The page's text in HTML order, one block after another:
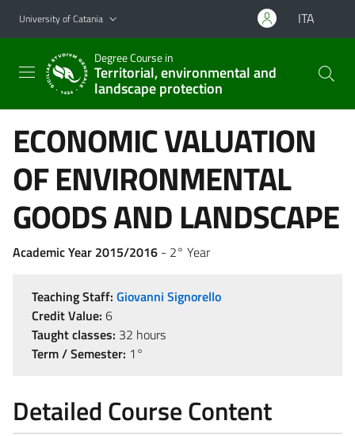
Go to main content
Go to navigation menu
University of Catania ITA
Degree Course in
Territorial, environmental and
landscape protection
ECONOMIC VALUATION
OF ENVIRONMENTAL
GOODS AND LANDSCAPE
Academic Year 2015/2016 - 2° Year
Teaching Staff: Giovanni Signorello
Credit Value: 6
Taught classes: 32 hours
Term / Semester: 1°
Detailed Course Content